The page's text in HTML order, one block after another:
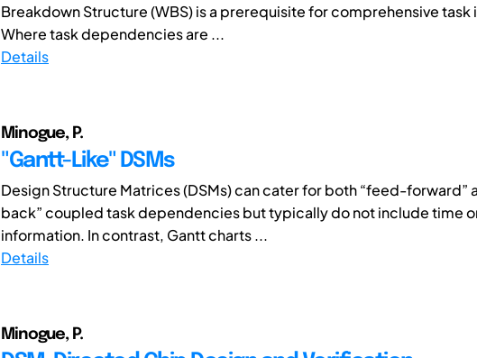
Breakdown Structure (WBS) is a prerequisite for comprehensive
Where task dependencies are ...
Details
Minogue, P.
"Gantt-Like" DSMs
Design Structure Matrices (DSMs) can cater for both “feed-forward”
back” coupled task dependencies but typically do not include time
information. In contrast, Gantt charts ...
Details
Minogue, P.